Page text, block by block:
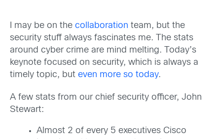
I may be on the collaboration team, but the
security stuff always fascinates me. The stats
around cyber crime are mind melting. Today’s
keynote focused on security, which is always a
timely topic, but even more so today.
A few stats from our chief security officer, John
Stewart:
Almost 2 of every 5 executives Cisco